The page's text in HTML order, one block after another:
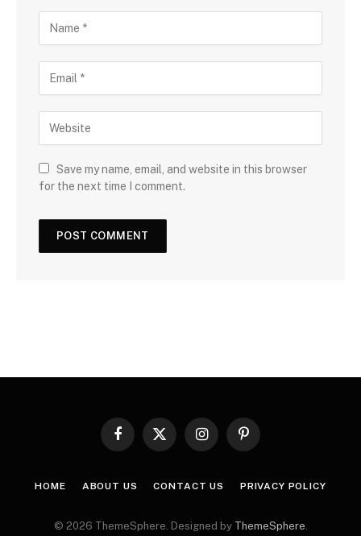
Save my name, email, and website in this browser
for the next time I comment.
Facebook
X
InstagramPinterest
HOME ABOUT US CONTACT US PRIVACY POLICY
© 2026 ThemeSphere. Designed by ThemeSphere